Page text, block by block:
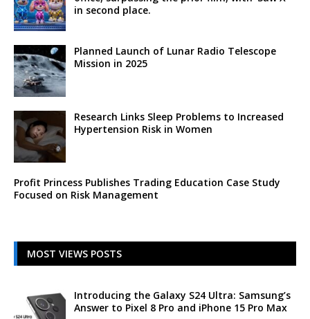
in second place.
Planned Launch of Lunar Radio Telescope
Mission in 2025
Research Links Sleep Problems to Increased
Hypertension Risk in Women
Profit Princess Publishes Trading Education Case Study
Focused on Risk Management
MOST VIEWS POSTS
Introducing the Galaxy S24 Ultra: Samsung’s
Answer to Pixel 8 Pro and iPhone 15 Pro Max